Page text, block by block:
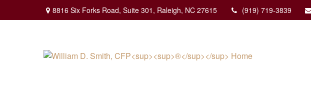
8816 Six Forks Road, Suite 301, Raleigh, NC 27615 (919) 719-3839